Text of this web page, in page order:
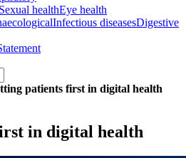
healthEye health
Infectious diseasesDigestive
patients first in digital health
in digital health